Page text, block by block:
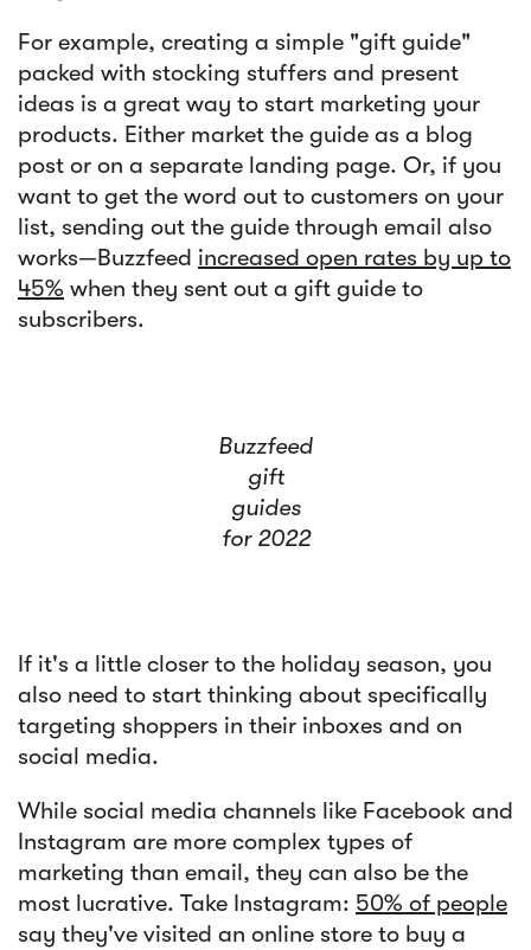
For example, creating a simple "gift guide"
packed with stocking stuffers and present
ideas is a great way to start marketing your
products. Either market the guide as a blog
post or on a separate landing page. Or, if you
want to get the word out to customers on your
list, sending out the guide through email also
works—Buzzfeed increased open rates by up to
45% when they sent out a gift guide to
subscribers.
Buzzfeed
gift
guides
for 2022
If it's a little closer to the holiday season, you
also need to start thinking about specifically
targeting shoppers in their inboxes and on
social media.
While social media channels like Facebook and
Instagram are more complex types of
marketing than email, they can also be the
most lucrative. Take Instagram: 50% of people
say they've visited an online store to buy a